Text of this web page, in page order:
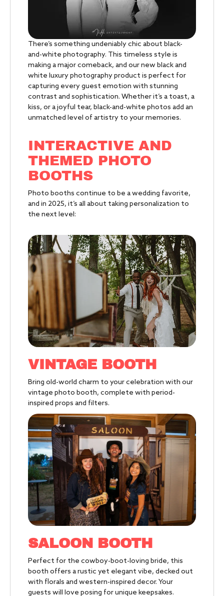
There’s something undeniably chic about black-
and-white photography. This timeless style is
making a major comeback, and our new black and
white luxury photography product is perfect for
capturing every guest emotion with stunning
contrast and sophistication. Whether it’s a toast, a
kiss, or a joyful tear, black-and-white photos add an
unmatched level of artistry to your memories.
INTERACTIVE AND
THEMED PHOTO
BOOTHS
Photo booths continue to be a wedding favorite,
and in 2025, it’s all about taking personalization to
the next level:
VINTAGE BOOTH
Bring old-world charm to your celebration with our
vintage photo booth, complete with period-
inspired props and filters.
SALOON BOOTH
Perfect for the cowboy-boot-loving bride, this
booth offers a rustic yet elegant vibe, decked out
with florals and western-inspired decor. Your
guests will love posing for unique keepsakes.